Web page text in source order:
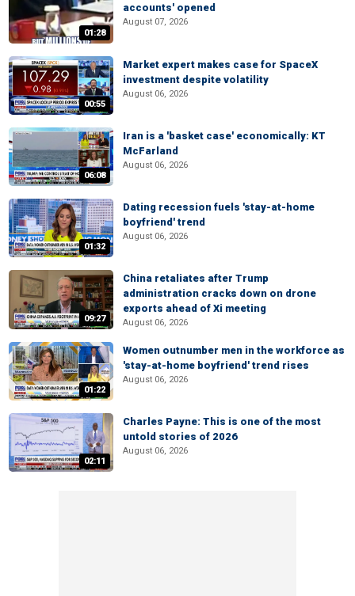
01:28
accounts' opened
August 07, 2026
00:55
Market expert makes case for SpaceX
investment despite volatility
August 06, 2026
06:08
Iran is a 'basket case' economically: KT
McFarland
August 06, 2026
01:32
Dating recession fuels 'stay-at-home
boyfriend' trend
August 06, 2026
09:27
China retaliates after Trump
administration cracks down on drone
exports ahead of Xi meeting
August 06, 2026
01:22
Women outnumber men in the workforce as
'stay-at-home boyfriend' trend rises
August 06, 2026
02:11
Charles Payne: This is one of the most
untold stories of 2026
August 06, 2026